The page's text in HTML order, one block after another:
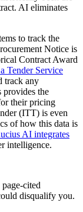
AI eliminates
to track the
Notice is
Contract Award
Tender Service
track any
provides the
their pricing
(ITT) is even
of how this data is
AI integrates
intelligence.
cited
disqualify you.